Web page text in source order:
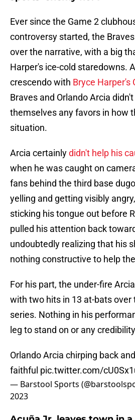
Ever since the Game 2
controversy started, the
over the narrative, with a big
Harper's ice-cold staredowns.
crescendo with Bryce Harper's
Braves and Orlando Arcia
themselves any favors in how
situation.
Arcia certainlydidn't help his
when he was caught on
fans behind the third base
yelling and getting visibly
sticking his tongue out before
pulled his attention back
undoubtedly realizing that his
nothing constructive to help
For his part, the under-fire
with two hits in 13 at-bats over
series. Nothing in his
leg to stand on or any
Orlando Arcia chirping back
faithful pic.twitter.com/
— Barstool Sports
2023